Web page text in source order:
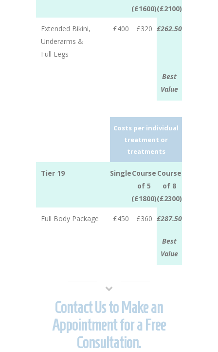
(£1600)(£2100)
Extended Bikini,
Underarms &
Full Legs
£400 £320 £262.50
Best
Value
Costs per individual
treatment or
treatments
Tier 19 SingleCourse
of 5
(£1800)
Course
of 8
(£2300)
Full Body Package £450 £360 £287.50
Best
Value
Contact Us to Make an
Appointment for a Free
Consultation.